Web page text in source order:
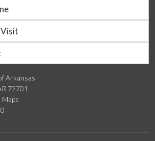
Arkansas
72701
Maps
Visit